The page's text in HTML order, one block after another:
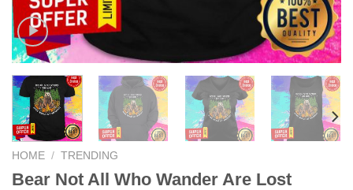
HOME / TRENDING
Bear Not All Who Wander Are Lost